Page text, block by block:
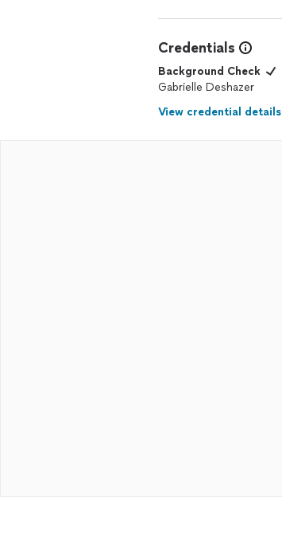
Credentials
Background Check
Gabrielle Deshazer
View credential details